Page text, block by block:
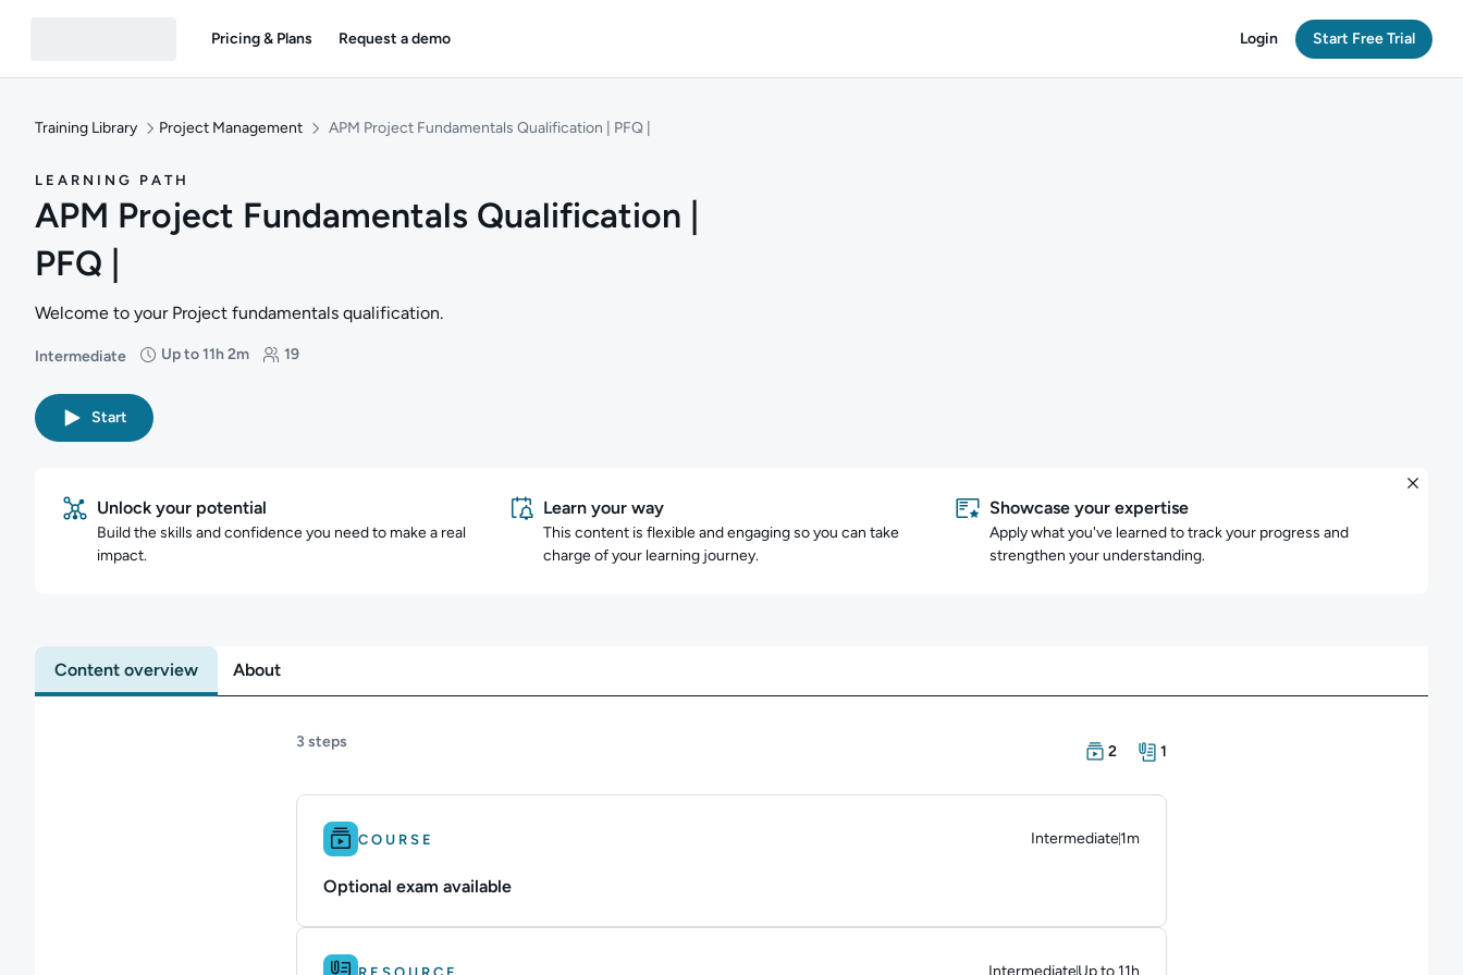
Pricing & Plans Request a demo Login Start Free Trial
Training Library Project Management APM Project Fundamentals Qualification | PFQ |
LEARNING PATH
APM Project Fundamentals Qualification |
PFQ |
Welcome to your Project fundamentals qualification.
Intermediate
Difficulty: Intermediate
Up to 11h 2m
Duration: Up to 11 hours and 2 minutes
19
Students: 19
Start
Unlock your potential
Build the skills and confidence you need to make a real
impact.
Learn your way
This content is flexible and engaging so you can take
charge of your learning journey.
Showcase your expertise
Apply what you've learned to track your progress and
strengthen your understanding.
Content overview About
3 steps There are 2 Courses in this learning path
2
There is 1 Resource in this learning path
1
Difficulty: Intermediate.
COURSE Intermediate1m
Duration: 1 minute
Optional exam available
Difficulty: Intermediate.
RESOURCE IntermediateUp to 11h